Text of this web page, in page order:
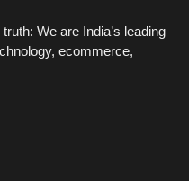
We are India’s leading
ecommerce,